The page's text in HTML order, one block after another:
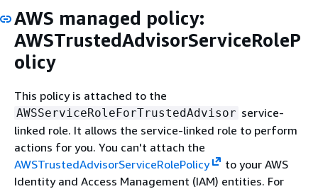
AWS managed policy:
AWSTrustedAdvisorServiceRoleP
olicy
This policy is attached to the
AWSServiceRoleForTrustedAdvisor service-
linked role. It allows the service-linked role to perform
actions for you. You can't attach the
AWSTrustedAdvisorServiceRolePolicy
to your AWS
Identity and Access Management (IAM) entities. For